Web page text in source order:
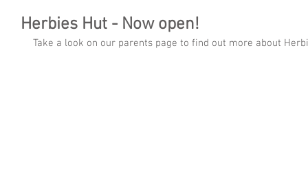
Herbies Hut - Now open!
Take a look on our parents page to find out more about